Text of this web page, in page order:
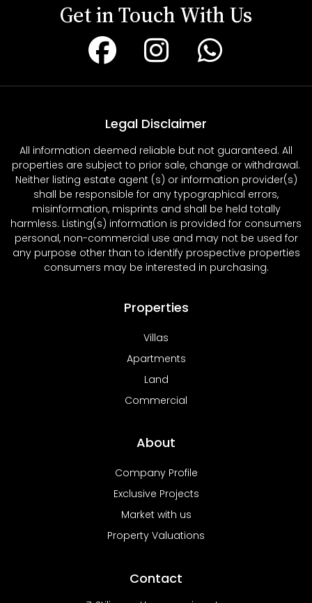
Get in Touch With Us
Legal Disclaimer
All information deemed reliable but not guaranteed. All
properties are subject to prior sale, change or withdrawal.
Neither listing estate agent (s) or information provider(s)
shall be responsible for any typographical errors,
misinformation, misprints and shall be held totally
harmless. Listing(s) information is provided for consumers
personal, non-commercial use and may not be used for
any purpose other than to identify prospective properties
consumers may be interested in purchasing.
Properties
Villas
Apartments
Land
Commercial
About
Company Profile
Exclusive Projects
Market with us
Property Valuations
Contact